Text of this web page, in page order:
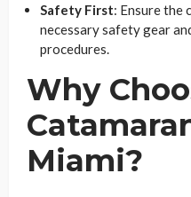
Safety First: Ensure the
necessary safety gear
procedures.
Why
Miami?